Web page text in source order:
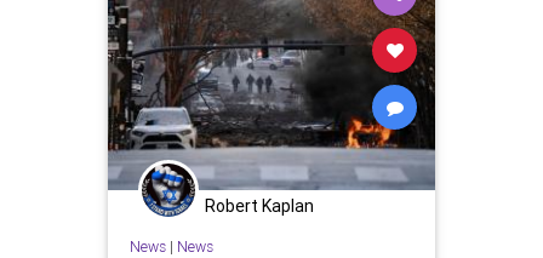
Robert Kaplan
News| News